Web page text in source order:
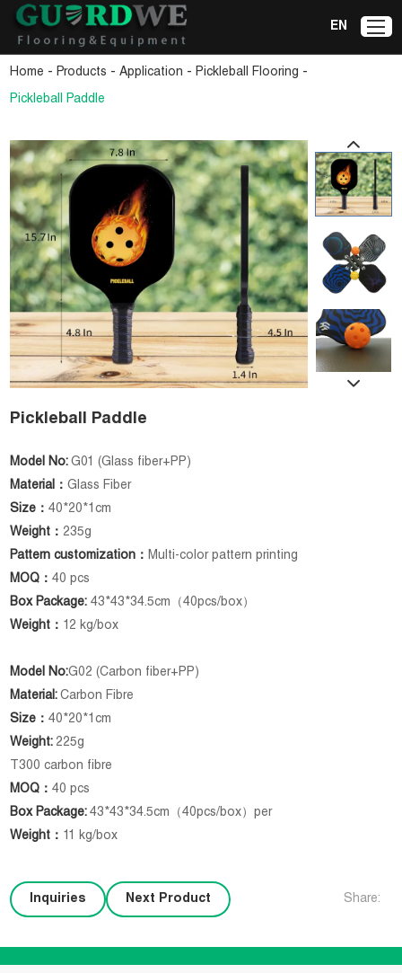
EN
Home -Products -Application -Pickleball Flooring -
Pickleball Paddle
Pickleball Paddle
Model No:G01 (Glass fiber+PP)
Material：Glass Fiber
Size：40*20*1cm
Weight： 235g
Pattern customization：Multi-color pattern printing
MOQ：40 pcs
Box Package: 43*43*34.5cm（40pcs/box）
Weight： 12 kg/box
Model No:G02 (Carbon fiber+PP)
Material:Carbon Fibre
Size：40*20*1cm
Weight: 225g
T300 carbon fibre
MOQ：40 pcs
Box Package:43*43*34.5cm（40pcs/box）per
Weight ： 11 kg/box
Inquiries Next Product Share: